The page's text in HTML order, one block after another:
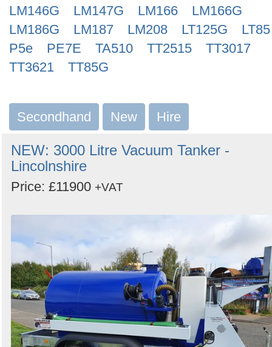
LM146G
LM147G LM166
LM166G
LM186G
LM187 LM208 LT125G
LT85
P5e
PE7E TA510 TT2515
TT3017
TT3621
TT85G
Secondhand New Hire
NEW: 3000 Litre Vacuum Tanker -
Lincolnshire
Price: £11900 +VAT